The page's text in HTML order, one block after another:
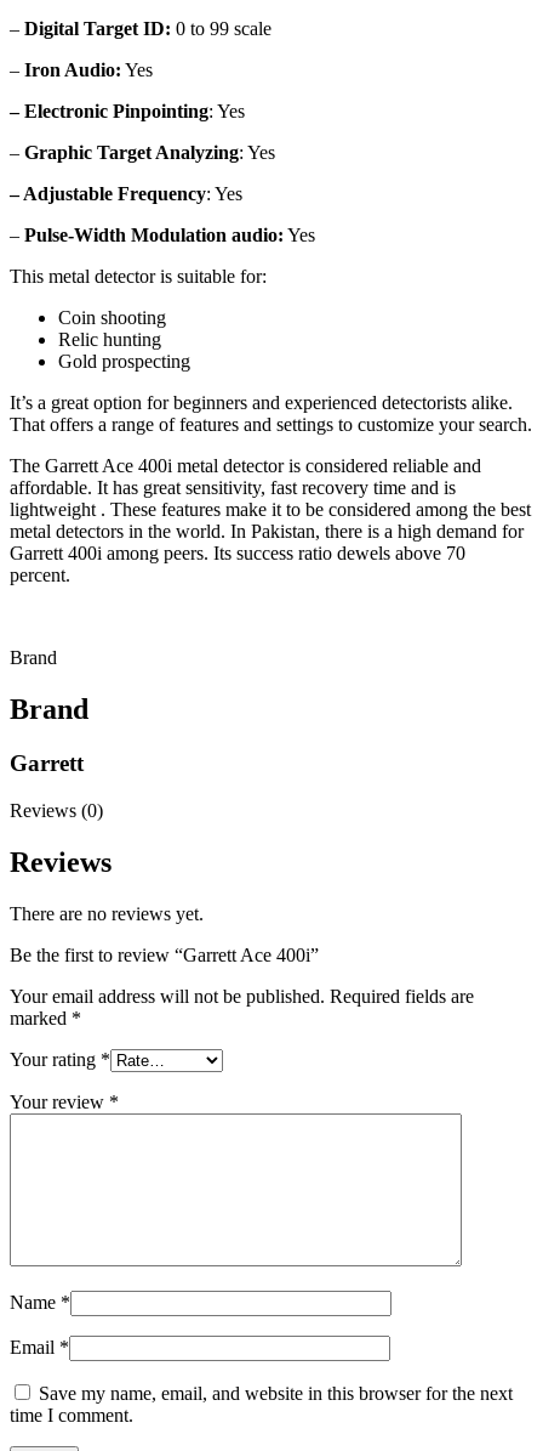
– Digital Target ID: 0 to 99 scale
– Iron Audio: Yes
– Electronic Pinpointing: Yes
– Graphic Target Analyzing: Yes
– Adjustable Frequency: Yes
– Pulse-Width Modulation audio: Yes
This metal detector is suitable for:
Coin shooting
Relic hunting
Gold prospecting
It’s a great option for beginners and experienced detectorists alike.
That offers a range of features and settings to customize your search.
The Garrett Ace 400i metal detector is considered reliable and
affordable. It has great sensitivity, fast recovery time and is
lightweight . These features make it to be considered among the best
metal detectors in the world. In Pakistan, there is a high demand for
Garrett 400i among peers. Its success ratio dewels above 70
percent.
Brand
Brand
Garrett
Reviews (0)
Reviews
There are no reviews yet.
Be the first to review “Garrett Ace 400i”
Your email address will not be published. Required fields are
marked *
Your rating *
Your review *
Name *
Email *
Save my name, email, and website in this browser for the next
time I comment.